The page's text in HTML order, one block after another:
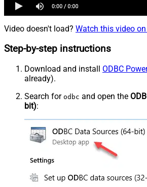
Video doesn't load? Watch this video
Step-by-step instructions
Download and install ODBC
already).
Search for odbc and open the
bit):